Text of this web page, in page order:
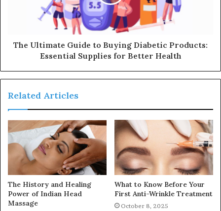
The Ultimate Guide to Buying Diabetic Products:
Essential Supplies for Better Health
Related Articles
The History and Healing
Power of Indian Head
Massage
What to Know Before Your
First Anti-Wrinkle Treatment
October 8, 2025